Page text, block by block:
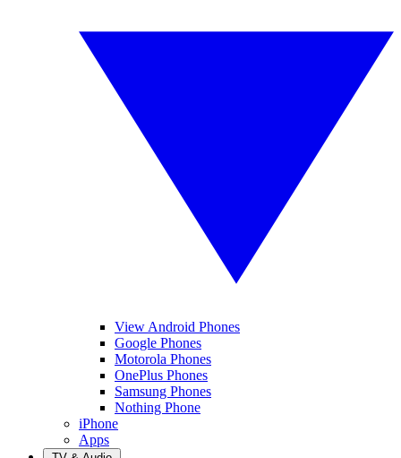
View Android Phones
Google Phones
Motorola Phones
OnePlus Phones
Samsung Phones
Nothing Phone
iPhone
Apps